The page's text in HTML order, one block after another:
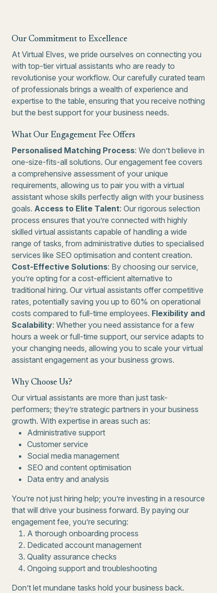
Our Commitment to Excellence
At Virtual Elves, we pride ourselves on connecting you
with top-tier virtual assistants who are ready to
revolutionise your workflow. Our carefully curated team
of professionals brings a wealth of experience and
expertise to the table, ensuring that you receive nothing
but the best support for your business needs.
What Our Engagement Fee Offers
Personalised Matching Process: We don’t believe in
one-size-fits-all solutions. Our engagement fee covers
a comprehensive assessment of your unique
requirements, allowing us to pair you with a virtual
assistant whose skills perfectly align with your business
goals. Access to Elite Talent: Our rigorous selection
process ensures that you’re connected with highly
skilled virtual assistants capable of handling a wide
range of tasks, from administrative duties to specialised
services like SEO optimisation and content creation.
Cost-Effective Solutions: By choosing our service,
you’re opting for a cost-efficient alternative to
traditional hiring. Our virtual assistants offer competitive
rates, potentially saving you up to 60% on operational
costs compared to full-time employees. Flexibility and
Scalability: Whether you need assistance for a few
hours a week or full-time support, our service adapts to
your changing needs, allowing you to scale your virtual
assistant engagement as your business grows.
Why Choose Us?
Our virtual assistants are more than just task-
performers; they’re strategic partners in your business
growth. With expertise in areas such as:
Administrative support
Customer service
Social media management
SEO and content optimisation
Data entry and analysis
You’re not just hiring help; you’re investing in a resource
that will drive your business forward. By paying our
engagement fee, you’re securing:
A thorough onboarding process
Dedicated account management
Quality assurance checks
Ongoing support and troubleshooting
Don’t let mundane tasks hold your business back.